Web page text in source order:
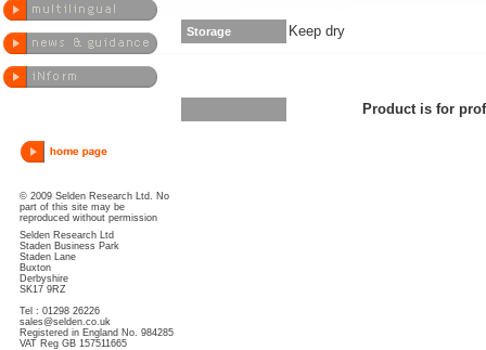
© 2009 Selden Research Ltd. No
part of this site may be
reproduced without permission
Selden Research Ltd
Staden Business Park
Staden Lane
Buxton
Derbyshire
SK17 9RZ
Tel : 01298 26226
sales@selden.co.uk
Registered in England No. 984285
VAT Reg GB 157511665
Storage Keep dry
Product is for